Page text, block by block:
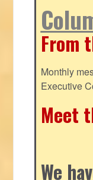
From
Monthly
Executive
Meet
We